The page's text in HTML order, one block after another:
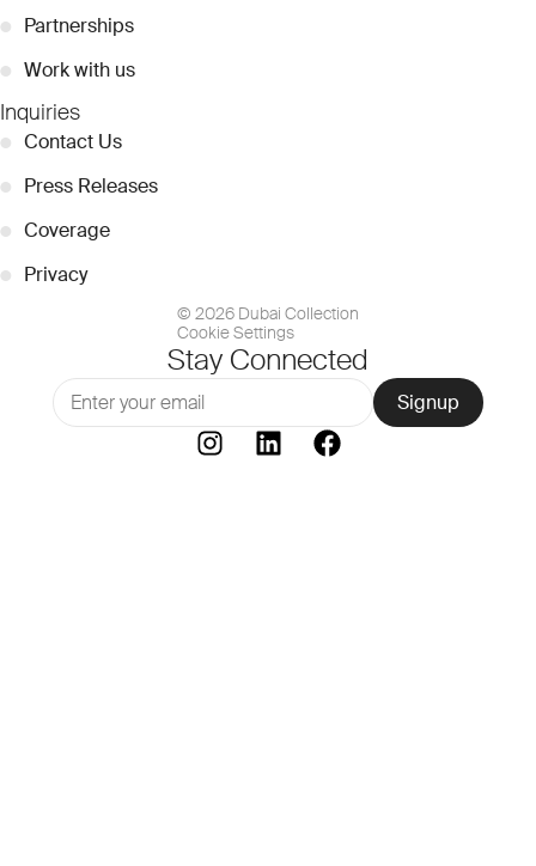
● Partnerships
● Work with us
Inquiries
● Contact Us
● Press Releases
● Coverage
● Privacy
© 2026 Dubai Collection
Cookie Settings
Stay Connected
Signup